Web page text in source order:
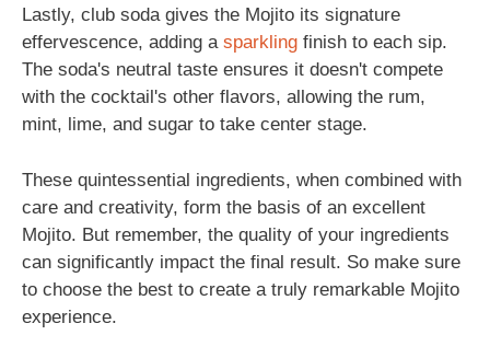
Lastly, club soda gives the Mojito its signature
effervescence, adding a sparkling finish to each sip.
The soda's neutral taste ensures it doesn't compete
with the cocktail's other flavors, allowing the rum,
mint, lime, and sugar to take center stage.
These quintessential ingredients, when combined with
care and creativity, form the basis of an excellent
Mojito. But remember, the quality of your ingredients
can significantly impact the final result. So make sure
to choose the best to create a truly remarkable Mojito
experience.